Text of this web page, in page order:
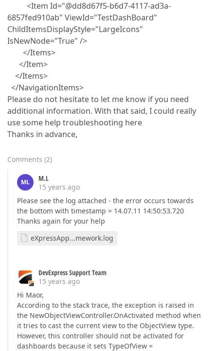
<Item Id="@dd8d67f5-b6d7-4117-ad3a-
6857fed910ab" ViewId="TestDashBoard"
ChildItemsDisplayStyle="LargeIcons"
IsNewNode="True" />
</Items>
</Item>
</Items>
</NavigationItems>
Please do not hesitate to let me know if you need
additional information. With that said, I could really
use some help troubleshooting here
Thanks in advance,
Comments (2)
ML
M.L
15 years ago
Please see the log attached - the error occurs towards
the bottom with timestamp = 14.07.11 14:50:53.720
Thanks again for your help
eXpressApp...mework.log
DevExpress Support Team
15 years ago
Hi Maor,
According to the stack trace, the exception is raised in
the NewObjectViewController.OnActivated method when
it tries to cast the current view to the ObjectView type.
However, this controller should not be activated for
dashboards because it sets TypeOfView =